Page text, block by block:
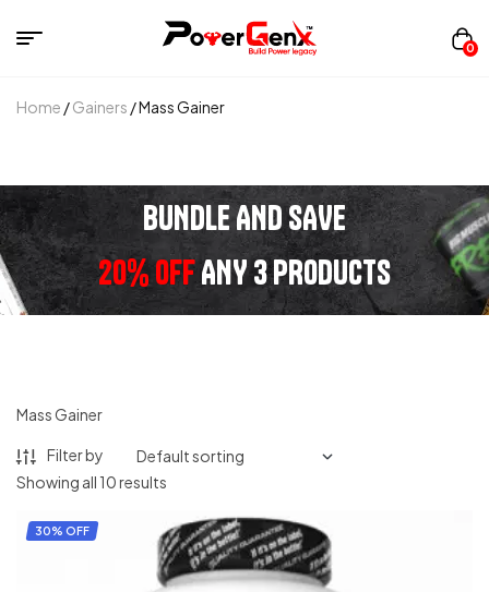
0
Home /Gainers / Mass Gainer
BUNDLE AND SAVE
20% OFFANY 3 PRODUCTS
Mass Gainer
Filter by
Showing all 10 results
30% OFF